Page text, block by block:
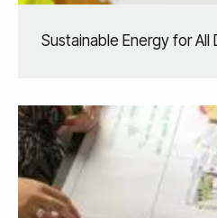
Sustainable Energy for All